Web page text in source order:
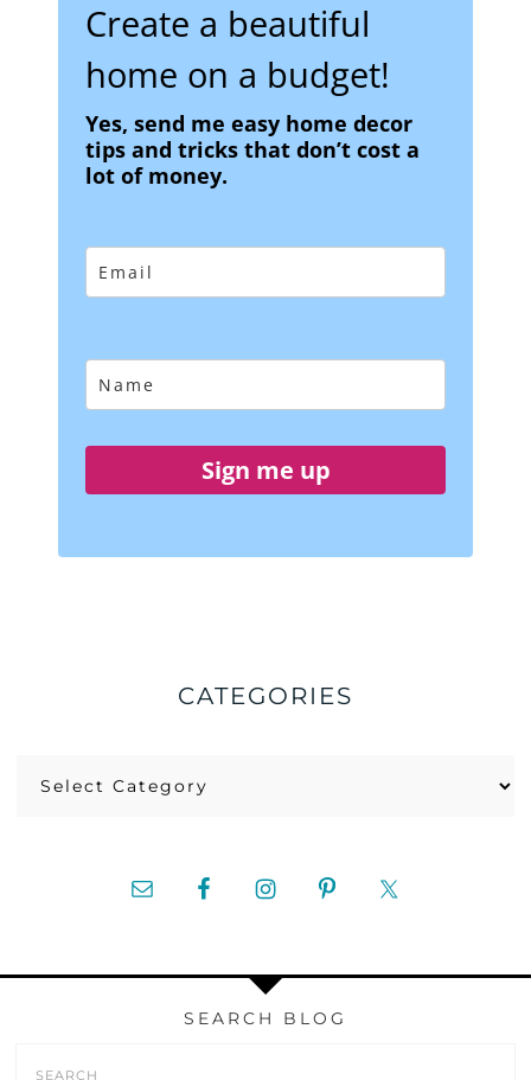
Create a beautiful
home on a budget!
Yes, send me easy home decor
tips and tricks that don’t cost a
lot of money.
Sign me up
CATEGORIES
SEARCH BLOG